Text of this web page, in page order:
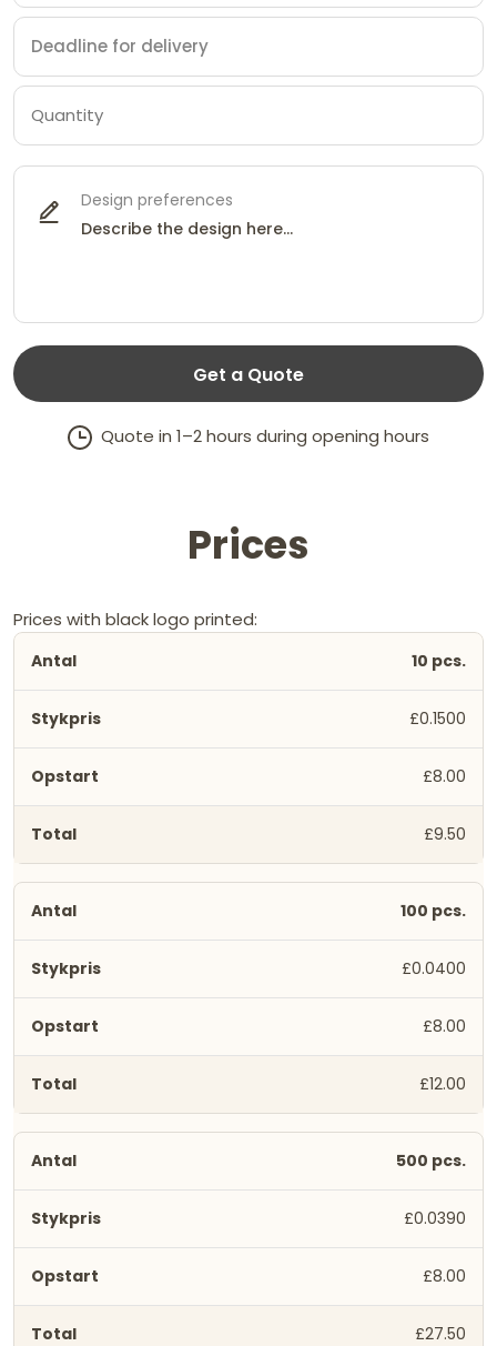
Design preferences
Get a Quote
Quote in 1–2 hours during opening hours
Prices
Prices with black logo printed:
10 pcs.
£0.1500
£8.00
£9.50
100 pcs.
£0.0400
£8.00
£12.00
500 pcs.
£0.0390
£8.00
£27.50